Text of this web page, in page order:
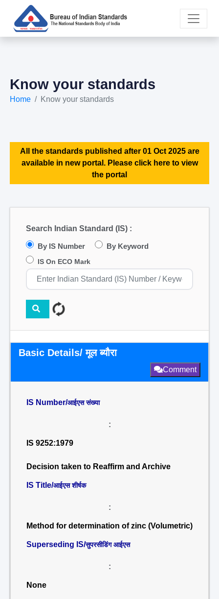
Know your standards
Home Know your standards
All the standards published after 01 Oct 2025 are
available in new portal. Please click here to view
the portal
Search Indian Standard (IS) :
By IS Number By Keyword
IS On ECO Mark
Basic Details/ मूल ब्यौरा
Comment
IS Number/आईएस संख्या
:
IS 9252:1979
Decision taken to Reaffirm and Archive
IS Title/आईएस शीर्षक
:
Method for determination of zinc (Volumetric)
Superseding IS/सुपरसीडिंग आईएस
:
None